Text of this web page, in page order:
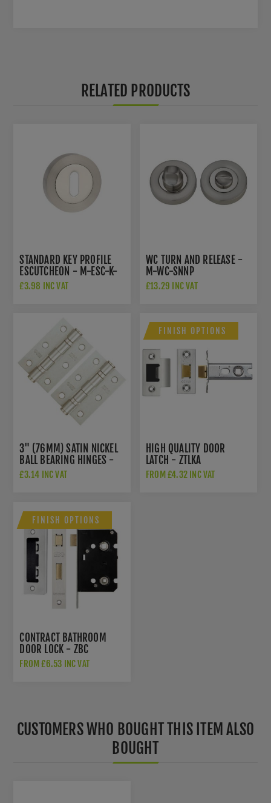
RELATED PRODUCTS
STANDARD KEY PROFILE
ESCUTCHEON - M-ESC-K-
SNNP
£3.98 INC VAT
WC TURN AND RELEASE -
M-WC-SNNP
£13.29 INC VAT
3" (76MM) SATIN NICKEL
BALL BEARING HINGES -
ZHS32SN
£3.14 INC VAT
FINISH OPTIONS
HIGH QUALITY DOOR
LATCH - ZTLKA
FROM £4.32 INC VAT
FINISH OPTIONS
CONTRACT BATHROOM
DOOR LOCK - ZBC
FROM £6.53 INC VAT
CUSTOMERS WHO BOUGHT THIS ITEM ALSO
BOUGHT